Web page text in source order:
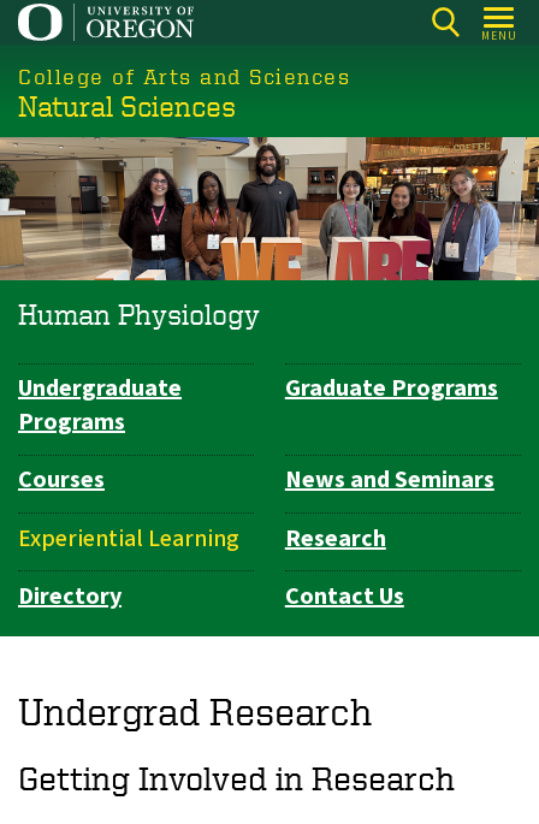
Skip
main
content
MENU
College of Arts and Sciences
Natural Sciences
Human Physiology
Department
Navigation
Undergraduate
Programs
Graduate Programs
Courses
News and Seminars
Experiential Learning
Research
Directory
Contact Us
Undergrad Research
Getting Involved in Research